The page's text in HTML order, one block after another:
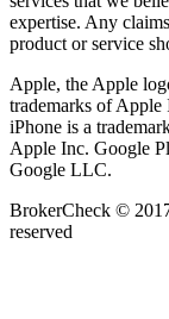
expertise. Any
product or service
Apple, the Apple
trademarks of Apple
iPhone is a
Apple Inc. Google
Google LLC.
BrokerCheck ©
reserved